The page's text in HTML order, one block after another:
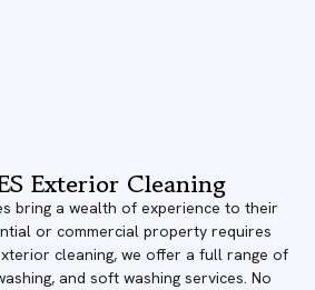
Exterior Cleaning
bring a wealth of experience to their
or commercial property requires
cleaning, we offer a full range of
and soft washing services. No